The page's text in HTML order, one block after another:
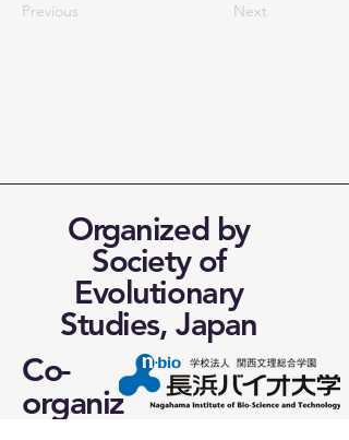
Previous Next
Organized by
Society of
Evolutionary
Studies, Japan
Co-
organiz